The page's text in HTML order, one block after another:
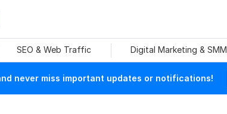
SEO & Web Traffic Digital Marketing & SMM
never miss important updates or notifications!